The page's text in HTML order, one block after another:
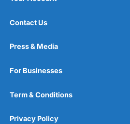
Contact Us
Press & Media
For Businesses
Term & Conditions
Privacy Policy